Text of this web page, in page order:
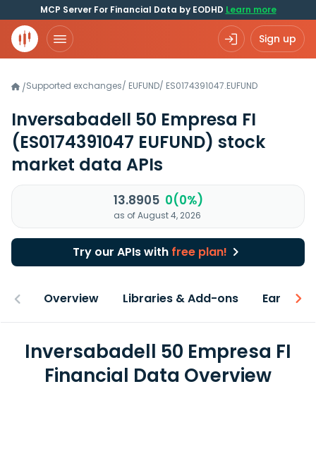
MCP Server For Financial Data by EODHD Learn more
Sign up
/Supported exchanges/ EUFUND/ ES0174391047.EUFUND
Inversabadell 50 Empresa FI
(ES0174391047 EUFUND) stock
market data APIs
13.8905 0(0%)
as of August 4, 2026
Try our APIs with free plan!
Overview Libraries & Add-ons Earnings
Inversabadell 50 Empresa FI
Financial Data Overview